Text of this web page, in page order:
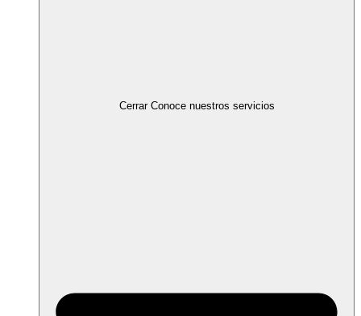
Cerrar Conoce nuestros servicios